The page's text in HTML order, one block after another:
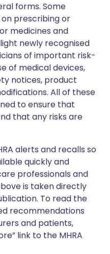
forms. Some
prescribing or
medicines and
newly recognised
of important risk-
of medical devices,
notices, product
All of these
to ensure that
that any risks are
alerts and recalls so
quickly and
professionals and
is taken directly
To read the
recommendations
and patients,
link to the MHRA